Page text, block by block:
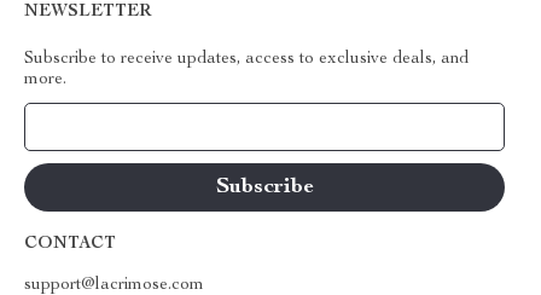
NEWSLETTER
Subscribe to receive updates, access to exclusive deals, and
more.
CONTACT
support@lacrimose.com